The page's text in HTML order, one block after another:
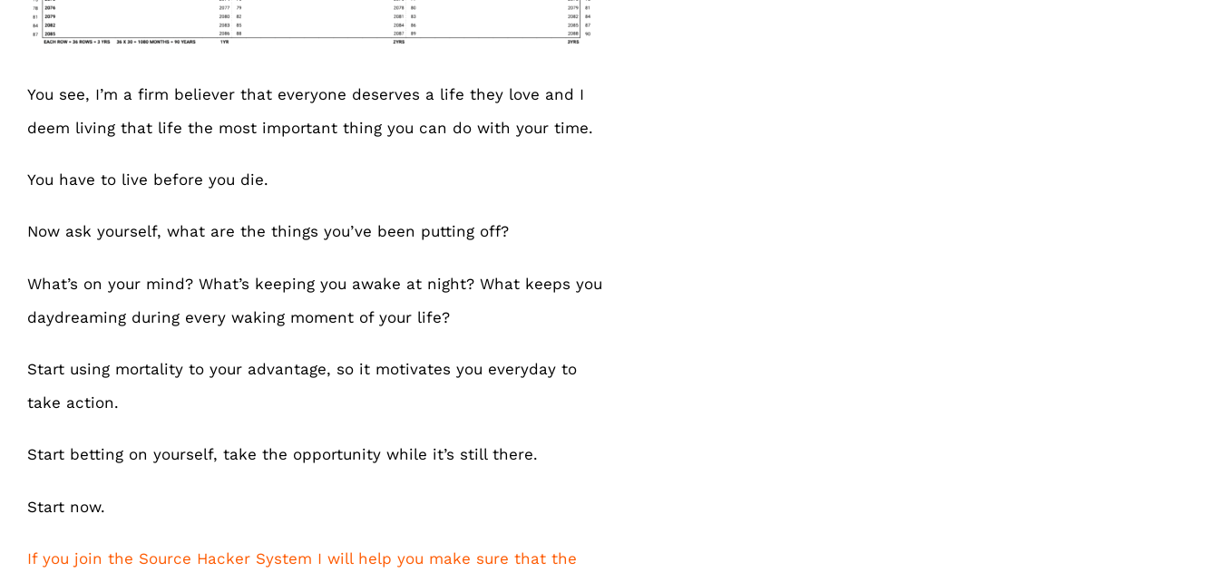
You see, I’m a firm believer that everyone deserves a life they love and I
deem living that life the most important thing you can do with your time.
You have to live before you die.
Now ask yourself, what are the things you’ve been putting off?
What’s on your mind? What’s keeping you awake at night? What keeps you
daydreaming during every waking moment of your life?
Start using mortality to your advantage, so it motivates you everyday to
take action.
Start betting on yourself, take the opportunity while it’s still there.
Start now.
If you join the Source Hacker System I will help you make sure that the